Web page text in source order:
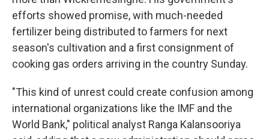
efforts showed promise, with much-needed
fertilizer being distributed to farmers for next
season's cultivation and a first consignment of
cooking gas orders arriving in the country Sunday.
"This kind of unrest could create confusion among
international organizations like the IMF and the
World Bank," political analyst Ranga Kalansooriya